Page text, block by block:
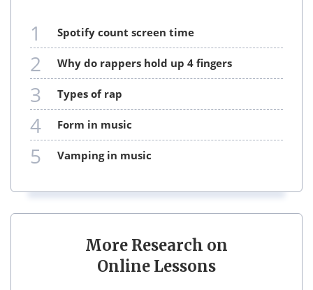
1 spotify count screen time
2 why do rappers hold up 4 fingers
3 types of rap
4 form in music
5 vamping in music
More Research on
Online Lessons